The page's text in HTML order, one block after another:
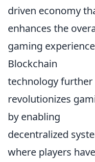
driven economy
enhances the
gaming
Blockchain
technology further
revolutionizes
by enabling
decentralized
where players have